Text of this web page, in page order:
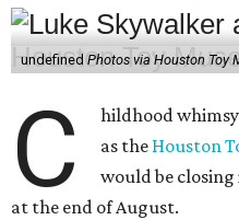
undefined Photos via Houston Toy
C
hildhood
as the Houston
would be
at the end of August.